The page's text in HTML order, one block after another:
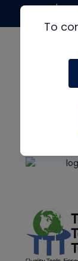
To
made